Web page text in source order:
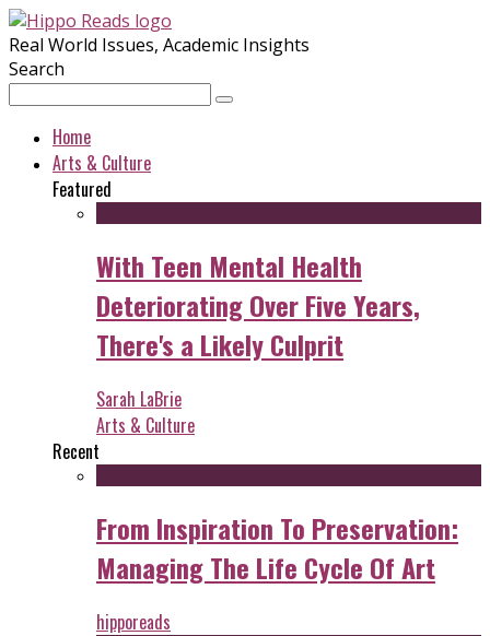
Real World Issues, Academic Insights
Search
Home
Arts & Culture
Featured
With Teen Mental Health
Deteriorating Over Five Years,
There's a Likely Culprit
Sarah LaBrie
Arts & Culture
Recent
From Inspiration To Preservation:
Managing The Life Cycle Of Art
hipporeads